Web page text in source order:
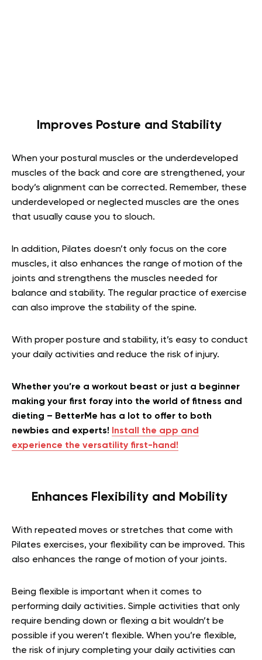
Improves Posture and Stability
When your postural muscles or the underdeveloped
muscles of the back and core are strengthened, your
body’s alignment can be corrected. Remember, these
underdeveloped or neglected muscles are the ones
that usually cause you to slouch.
In addition, Pilates doesn’t only focus on the core
muscles, it also enhances the range of motion of the
joints and strengthens the muscles needed for
balance and stability. The regular practice of exercise
can also improve the stability of the spine.
With proper posture and stability, it’s easy to conduct
your daily activities and reduce the risk of injury.
Whether you’re a workout beast or just a beginner
making your first foray into the world of fitness and
dieting – BetterMe has a lot to offer to both
newbies and experts!
Install the app and
experience the versatility first-hand!
Enhances Flexibility and Mobility
With repeated moves or stretches that come with
Pilates exercises, your flexibility can be improved. This
also enhances the range of motion of your joints.
Being flexible is important when it comes to
performing daily activities. Simple activities that only
require bending down or flexing a bit wouldn’t be
possible if you weren’t flexible. When you’re flexible,
the risk of injury completing your daily activities can